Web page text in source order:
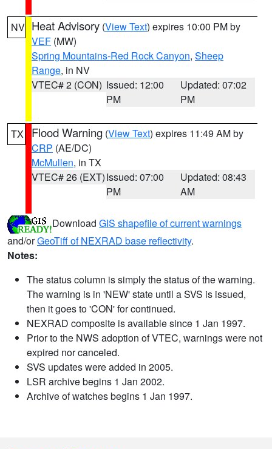
NV Heat Advisory (View Text) expires 10:00 PM by
VEF (MW)
Spring Mountains-Red Rock Canyon, Sheep
Range, in NV
VTEC# 2 (CON) Issued: 12:00
PM
Updated: 07:02
PM
TX Flood Warning (View Text) expires 11:49 AM by
CRP (AE/DC)
McMullen, in TX
VTEC# 26 (EXT)Issued: 07:00
PM
Updated: 08:43
AM
Download GIS shapefile of current warnings
and/orGeoTiff of NEXRAD base reflectivity.
Notes:
The status column is simply the status of the warning.
The warning is in 'NEW' state until a SVS is issued,
then it goes to 'CON' for continued.
NEXRAD composite is available since 1 Jan 1997.
Prior to the NWS adoption of VTEC, warnings were not
expired nor canceled.
SVS updates were added in 2005.
LSR archive begins 1 Jan 2002.
Archive of watches begins 1 Jan 1997.